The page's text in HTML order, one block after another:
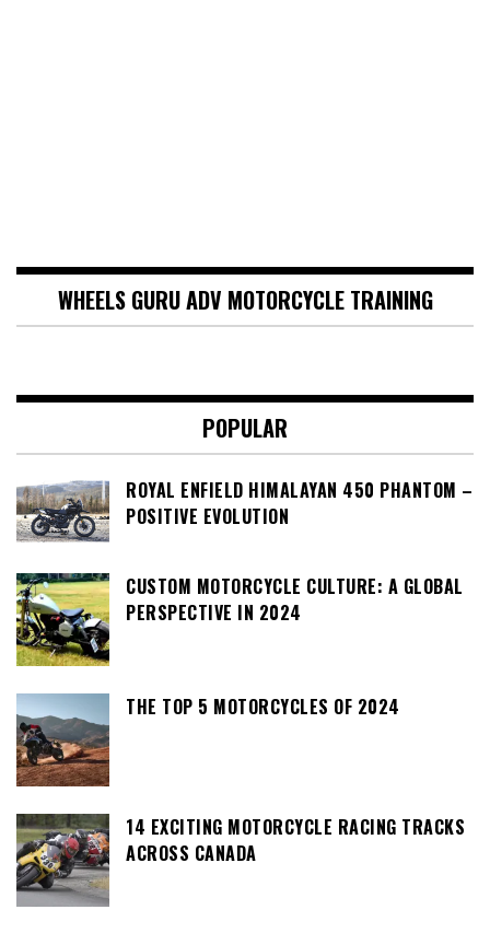
WHEELS GURU ADV MOTORCYCLE TRAINING
POPULAR
ROYAL ENFIELD HIMALAYAN 450 PHANTOM –
POSITIVE EVOLUTION
CUSTOM MOTORCYCLE CULTURE: A GLOBAL
PERSPECTIVE IN 2024
THE TOP 5 MOTORCYCLES OF 2024
14 EXCITING MOTORCYCLE RACING TRACKS
ACROSS CANADA